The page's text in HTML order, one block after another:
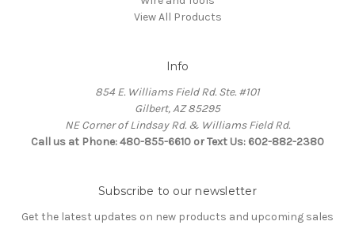
View All Products
Info
854 E. Williams Field Rd. Ste. #101
Gilbert, AZ 85295
NE Corner of Lindsay Rd. & Williams Field Rd.
Call us at Phone: 480-855-6610 or Text Us: 602-882-2380
Subscribe to our newsletter
Get the latest updates on new products and upcoming sales